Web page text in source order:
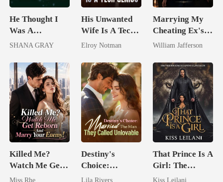
He Thought I
Was A
Doormat, Until
SHANA GRAY
His Unwanted
Wife Is A Tech
Genius
Elroy Notman
Marrying My
Cheating Ex's
Billionaire
William Jafferson
Killed Me?
Watch Me Get
Reborn And
Miss Rhe
Destiny's
Choice:
Married The
Lila Rivers
That Prince Is A
Girl: The
Vicious King's
Kiss Leilani